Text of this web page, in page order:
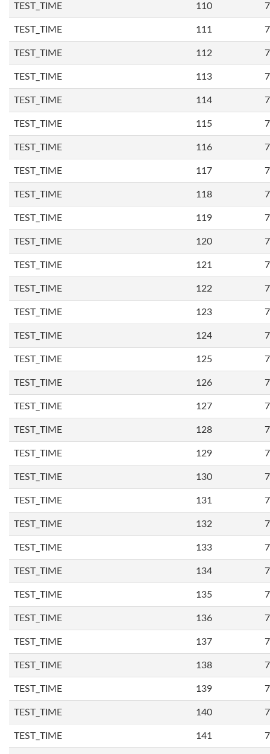
TEST_TIME 110
TEST_TIME 111
TEST_TIME 112
TEST_TIME 113
TEST_TIME 114
TEST_TIME 115
TEST_TIME 116
TEST_TIME 117
TEST_TIME 118
TEST_TIME 119
TEST_TIME 120
TEST_TIME 121
TEST_TIME 122
TEST_TIME 123
TEST_TIME 124
TEST_TIME 125
TEST_TIME 126
TEST_TIME 127
TEST_TIME 128
TEST_TIME 129
TEST_TIME 130
TEST_TIME 131
TEST_TIME 132
TEST_TIME 133
TEST_TIME 134
TEST_TIME 135
TEST_TIME 136
TEST_TIME 137
TEST_TIME 138
TEST_TIME 139
TEST_TIME 140
TEST_TIME 141